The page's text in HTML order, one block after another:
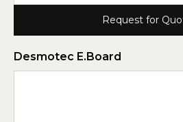
Request for
Desmotec E.Board